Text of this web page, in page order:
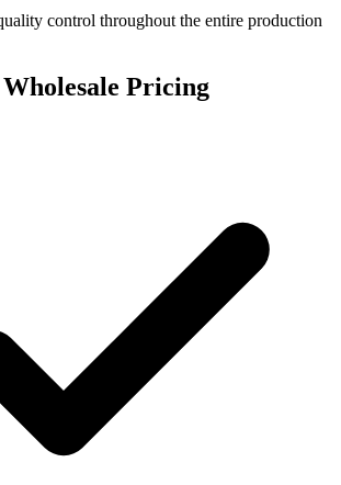
control throughout the entire production
Pricing